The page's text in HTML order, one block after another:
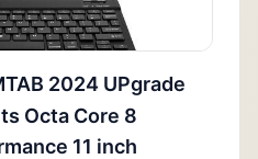
2024 UPgrade
Octa Core 8
11 inch